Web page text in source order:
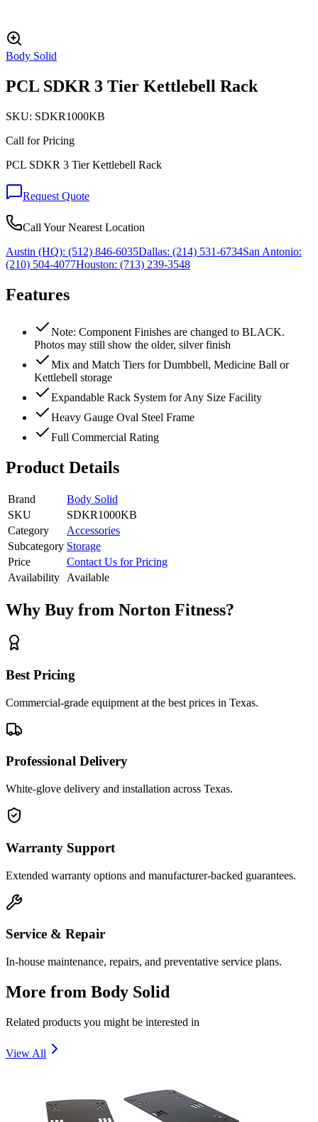
Body Solid
PCL SDKR 3 Tier Kettlebell Rack
SKU: SDKR1000KB
Call for Pricing
PCL SDKR 3 Tier Kettlebell Rack
Request Quote
Call Your Nearest Location
Austin (HQ): (512) 846-6035Dallas: (214) 531-6734San Antonio:
(210) 504-4077Houston: (713) 239-3548
Features
Note: Component Finishes are changed to BLACK.
Photos may still show the older, silver finish
Mix and Match Tiers for Dumbbell, Medicine Ball or
Kettlebell storage
Expandable Rack System for Any Size Facility
Heavy Gauge Oval Steel Frame
Full Commercial Rating
Product Details
Brand
Body Solid
SKU
SDKR1000KB
Category
Accessories
Subcategory Storage
Price
Contact Us for Pricing
Availability Available
Why Buy from Norton Fitness?
Best Pricing
Commercial-grade equipment at the best prices in Texas.
Professional Delivery
White-glove delivery and installation across Texas.
Warranty Support
Extended warranty options and manufacturer-backed guarantees.
Service & Repair
In-house maintenance, repairs, and preventative service plans.
More from Body Solid
Related products you might be interested in
View All